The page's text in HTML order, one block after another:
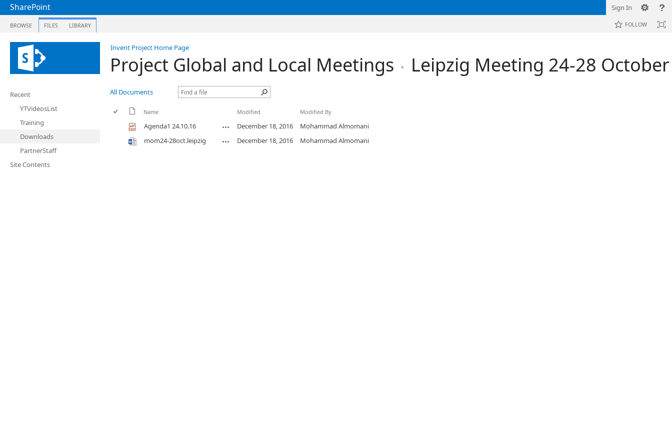
SharePoint Sign In
BROWSE FILES LIBRARY FOLLOW
Invent Project Home Page
Project Global and Local Meetings Leipzig Meeting 24-28
Recent
YTVideosList
Training
Downloads
PartnerStaff
Site Contents
All Documents
Name Modified Modified By
Agenda1 24.10.16 December 18, 2016
Mohammad Almomani
mom24-28oct.leipzig
December 18, 2016 Mohammad Almomani